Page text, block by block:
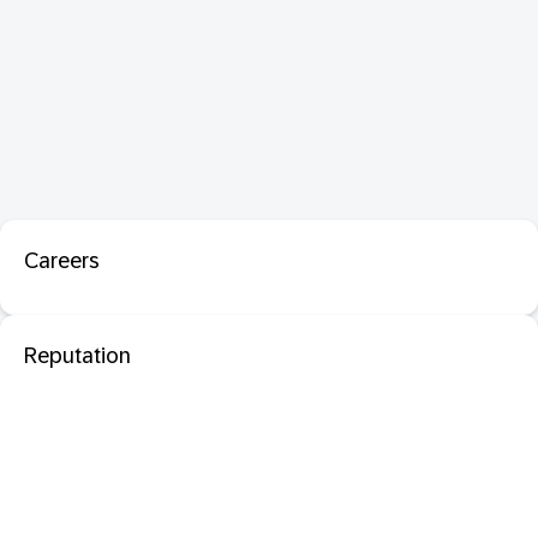
Careers
Reputation